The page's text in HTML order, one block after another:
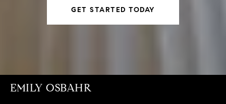
GET STARTED TODAY
EMILY OSBAHR